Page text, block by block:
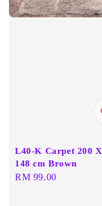
L40-K Carpet 200 X
148 cm Brown
Regular
RM 99.00